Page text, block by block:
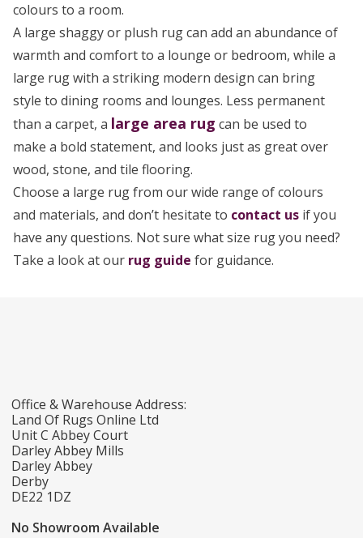
colours to a room.
A large shaggy or plush rug can add an abundance of
warmth and comfort to a lounge or bedroom, while a
large rug with a striking modern design can bring
style to dining rooms and lounges. Less permanent
than a carpet, a large area rug can be used to
make a bold statement, and looks just as great over
wood, stone, and tile flooring.
Choose a large rug from our wide range of colours
and materials, and don’t hesitate to contact us if you
have any questions. Not sure what size rug you need?
Take a look at our rug guide for guidance.
Office & Warehouse Address:
Land Of Rugs Online Ltd
Unit C Abbey Court
Darley Abbey Mills
Darley Abbey
Derby
DE22 1DZ
No Showroom Available